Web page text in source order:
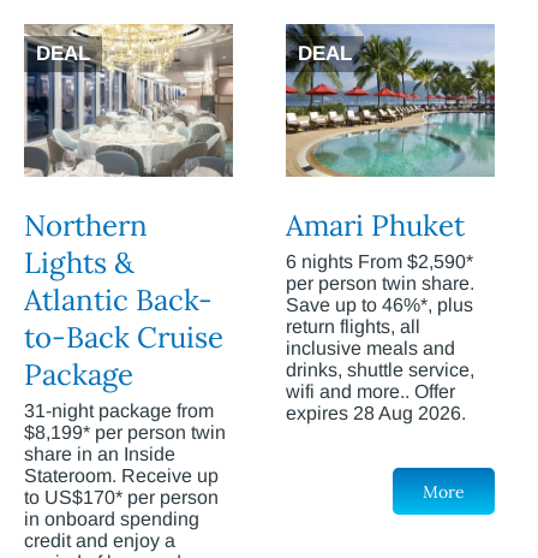
DEAL
Northern
Lights &
Atlantic Back-
to-Back Cruise
Package
31-night package from
$8,199* per person twin
share in an Inside
Stateroom. Receive up
to US$170* per person
in onboard spending
credit and enjoy a
DEAL
Amari Phuket
6 nights From $2,590*
per person twin share.
Save up to 46%*, plus
return flights, all
inclusive meals and
drinks, shuttle service,
wifi and more.. Offer
expires 28 Aug 2026.
More